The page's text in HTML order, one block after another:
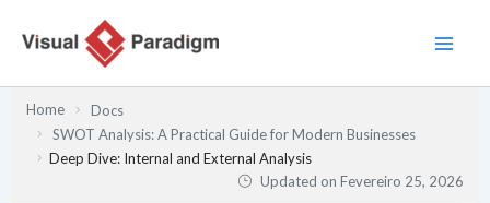
Home
Docs
SWOT Analysis: A Practical Guide for Modern Businesses
Deep Dive: Internal and External Analysis
Updated onFevereiro 25, 2026